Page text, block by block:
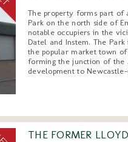
The property forms part of
Park on the north side of
notable occupiers in the
Datel and Instem. The
the popular market town
forming the junction of the
development to
THE FORMER